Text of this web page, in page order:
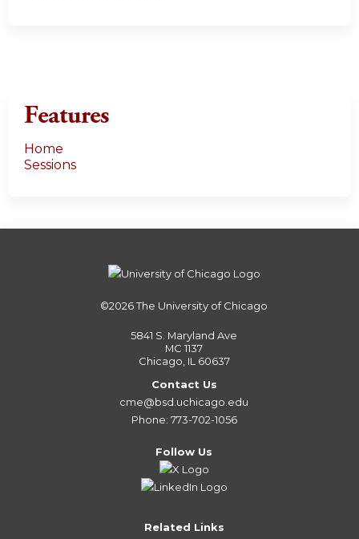
Features
Home
Sessions
©2026The University of Chicago
5841 S. Maryland Ave
MC 1137
Chicago, IL 60637
Contact Us
cme@bsd.uchicago.edu
Phone: 773-702-1056
Follow Us
Related Links